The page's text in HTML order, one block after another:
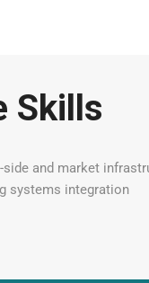
Skills
side and market
systems integration